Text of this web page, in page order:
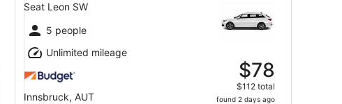
Seat Leon SW
5 people
Unlimited mileage
Innsbruck, AUT
$78
$112 total
found 2 days ago